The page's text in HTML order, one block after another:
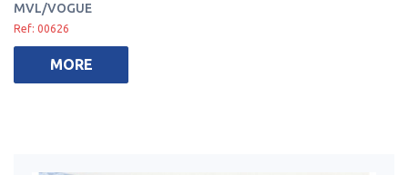
MVL/VOGUE
Ref: 00626
MORE